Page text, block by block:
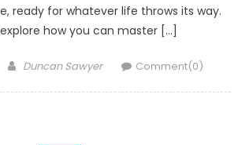
ready for whatever life throws its way.
explore how you can master […]
Author
Duncan Sawyer Comment(0)